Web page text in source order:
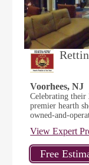
Voorhees, NJ
Celebrating their
premier hearth
owned-and-
View Expert